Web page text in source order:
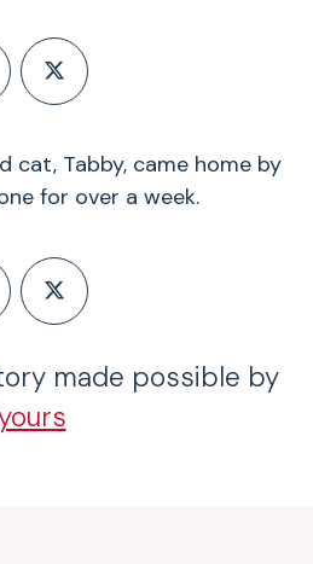
cat, Tabby, came home by
for over a week.
made possible by